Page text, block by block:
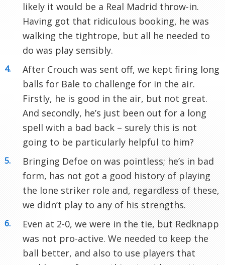
likely it would be a Real Madrid throw-in.
Having got that ridiculous booking, he was
walking the tightrope, but all he needed to
do was play sensibly.
After Crouch was sent off, we kept firing long
balls for Bale to challenge for in the air.
Firstly, he is good in the air, but not great.
And secondly, he’s just been out for a long
spell with a bad back – surely this is not
going to be particularly helpful to him?
Bringing Defoe on was pointless; he’s in bad
form, has not got a good history of playing
the lone striker role and, regardless of these,
we didn’t play to any of his strengths.
Even at 2-0, we were in the tie, but Redknapp
was not pro-active. We needed to keep the
ball better, and also to use players that